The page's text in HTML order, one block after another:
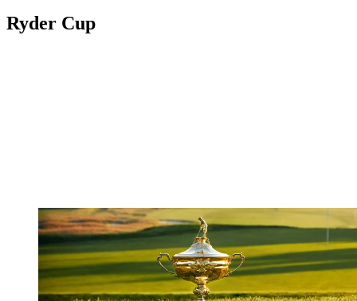
Ryder Cup